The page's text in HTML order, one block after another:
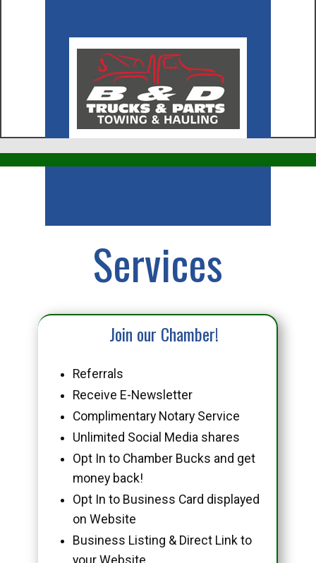
Services
Join our Chamber!
Referrals
Receive E-Newsletter
Complimentary Notary Service
Unlimited Social Media shares
Opt In to Chamber Bucks and get
money back!
Opt In to Business Card displayed
on Website
Business Listing & Direct Link to
your Website